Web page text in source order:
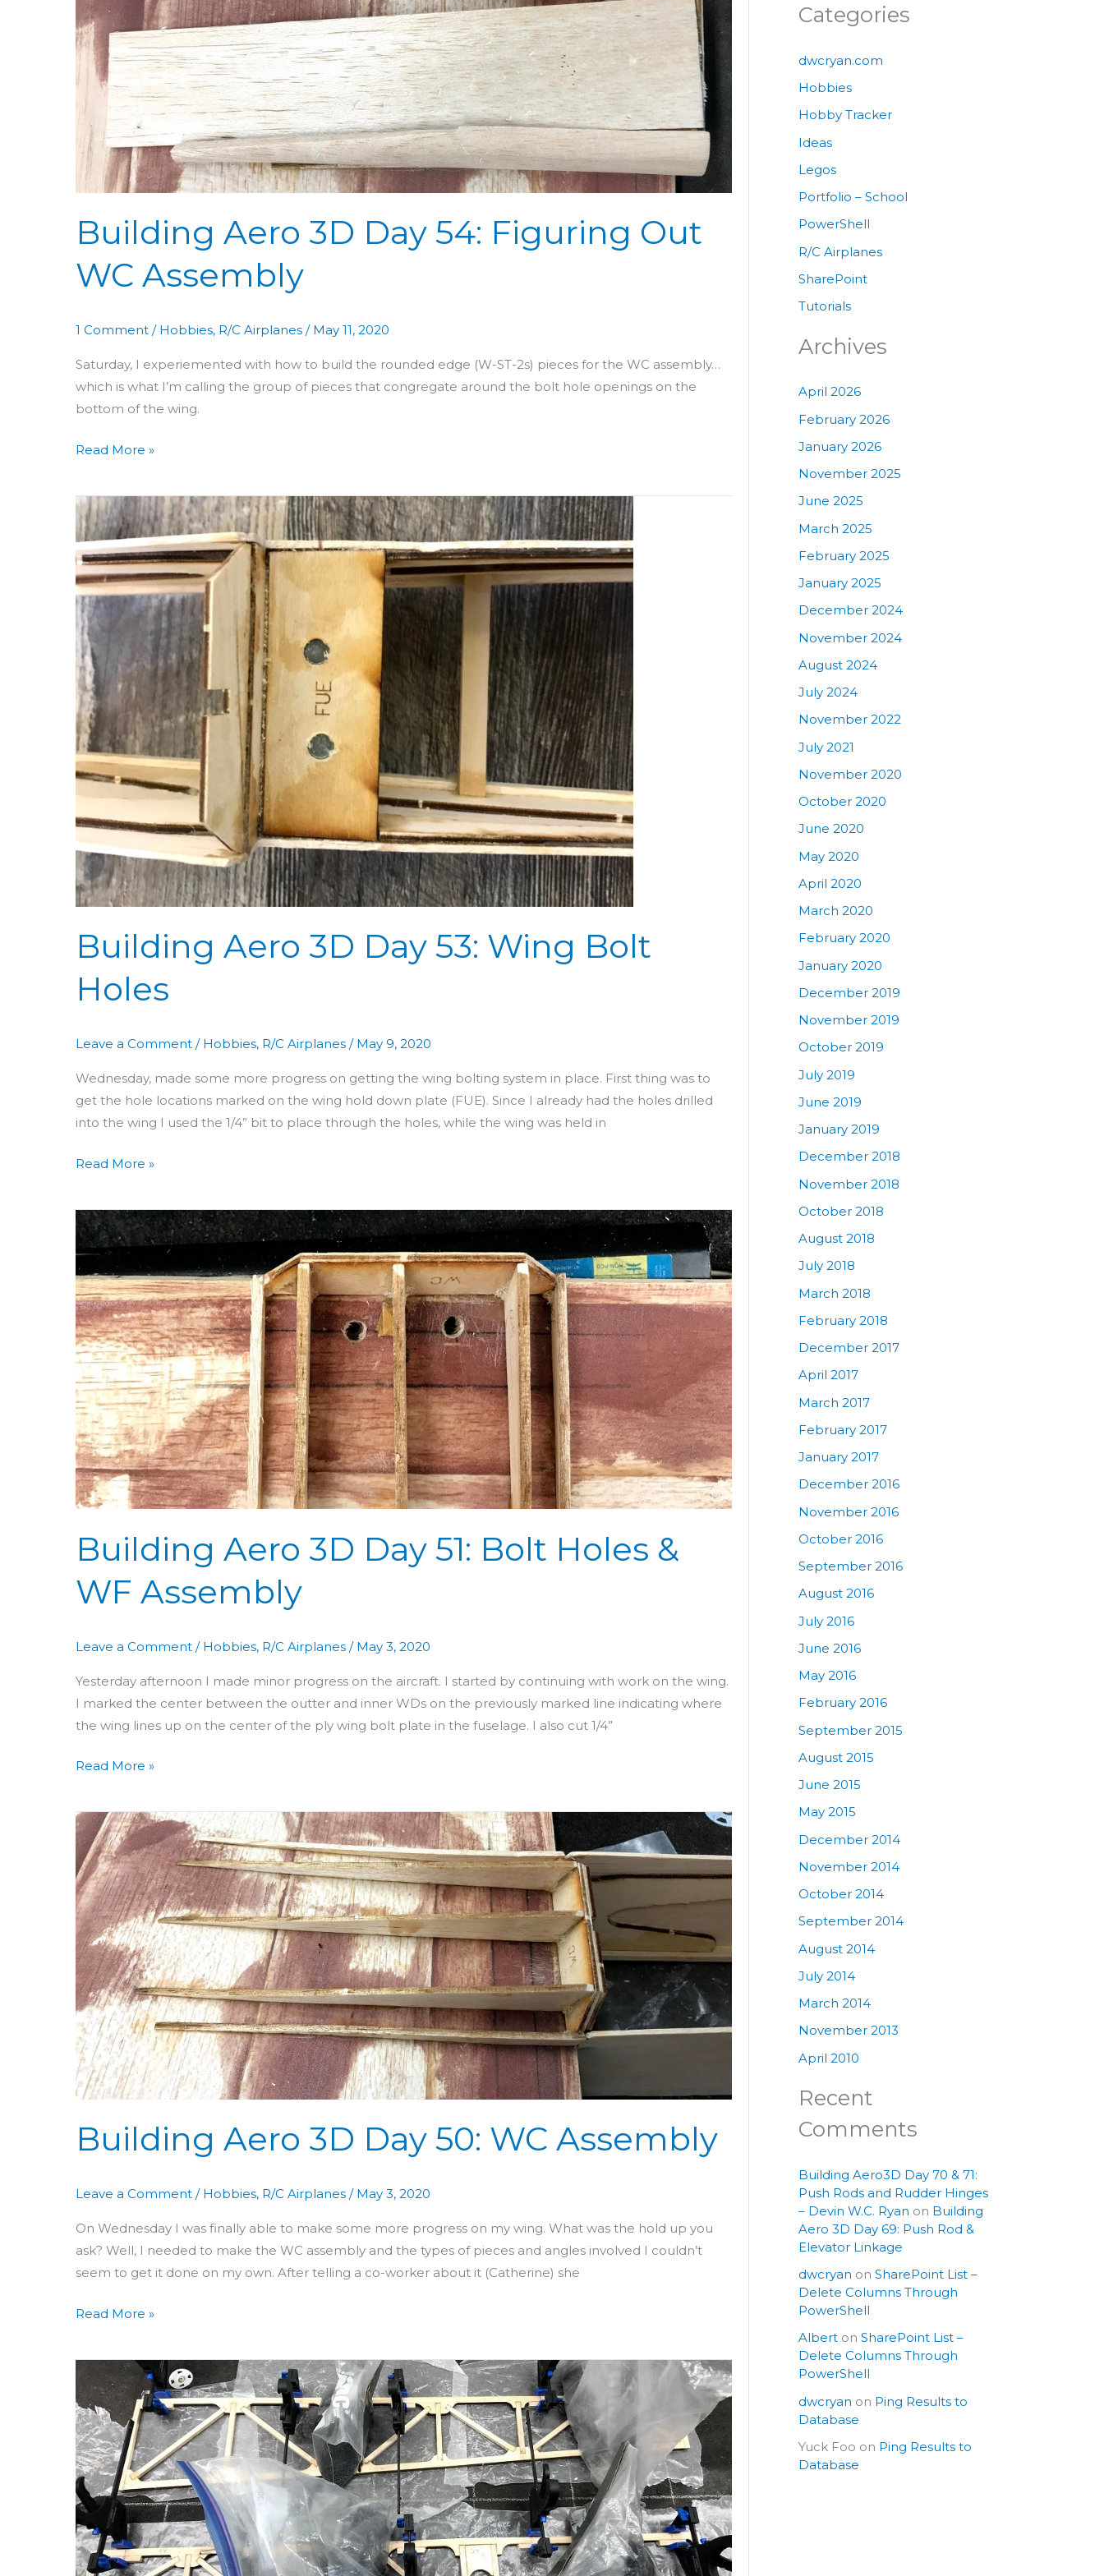
Building Aero 3D Day 54: Figuring Out
WC Assembly
1 Comment / Hobbies, R/C Airplanes / May 11, 2020
Saturday, I experiemented with how to build the rounded edge (W-ST-2s) pieces for the WC assembly…
which is what I’m calling the group of pieces that congregate around the bolt hole openings on the
bottom of the wing.
54:
Figuring
Out
WC
Assembly
Read More »
Building Aero 3D Day 53: Wing Bolt
Holes
Leave a Comment / Hobbies, R/C Airplanes / May 9, 2020
Wednesday, made some more progress on getting the wing bolting system in place. First thing was to
get the hole locations marked on the wing hold down plate (FUE). Since I already had the holes drilled
into the wing I used the 1/4” bit to place through the holes, while the wing was held in
Building
Aero
3D
Day
53:
Wing
Bolt
Holes
Read More »
Building Aero 3D Day 51: Bolt Holes &
WF Assembly
Leave a Comment / Hobbies, R/C Airplanes / May 3, 2020
Yesterday afternoon I made minor progress on the aircraft. I started by continuing with work on the wing.
I marked the center between the outter and inner WDs on the previously marked line indicating where
the wing lines up on the center of the ply wing bolt plate in the fuselage. I also cut 1/4”
Building
Aero
3D
Day
51:
Bolt
Holes
&
WF
Assembly
Read More »
Building Aero 3D Day 50: WC Assembly
Leave a Comment / Hobbies, R/C Airplanes / May 3, 2020
On Wednesday I was finally able to make some more progress on my wing. What was the hold up you
ask? Well, I needed to make the WC assembly and the types of pieces and angles involved I couldn’t
seem to get it done on my own. After telling a co-worker about it (Catherine) she
Building
Aero
3D
Day
50:
WC
Assembly
Read More »
Building
Aero
3D
Day
49:
Aileron
Hinge
Supports
&
Awkward
Categories
dwcryan.com
Hobbies
Hobby Tracker
Ideas
Legos
Portfolio – School
PowerShell
R/C Airplanes
SharePoint
Tutorials
Archives
April 2026
February 2026
January 2026
November 2025
June 2025
March 2025
February 2025
January 2025
December 2024
November 2024
August 2024
July 2024
November 2022
July 2021
November 2020
October 2020
June 2020
May 2020
April 2020
March 2020
February 2020
January 2020
December 2019
November 2019
October 2019
July 2019
June 2019
January 2019
December 2018
November 2018
October 2018
August 2018
July 2018
March 2018
February 2018
December 2017
April 2017
March 2017
February 2017
January 2017
December 2016
November 2016
October 2016
September 2016
August 2016
July 2016
June 2016
May 2016
February 2016
September 2015
August 2015
June 2015
May 2015
December 2014
November 2014
October 2014
September 2014
August 2014
July 2014
March 2014
November 2013
April 2010
Recent
Comments
Building Aero3D Day 70 & 71:
Push Rods and Rudder Hinges
– Devin W.C. Ryan on Building
Aero 3D Day 69: Push Rod &
Elevator Linkage
dwcryan on SharePoint List –
Delete Columns Through
PowerShell
Albert on SharePoint List –
Delete Columns Through
PowerShell
dwcryan on Ping Results to
Database
Yuck Foo on Ping Results to
Database